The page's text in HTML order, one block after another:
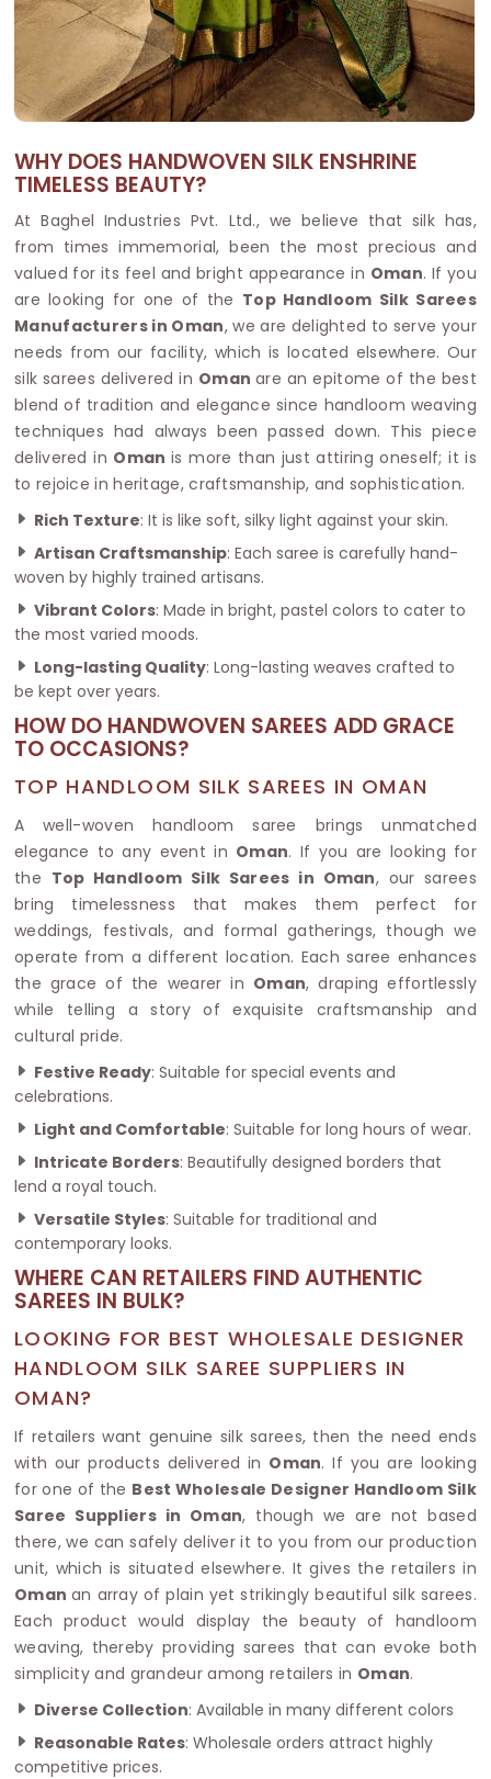
WHY DOES HANDWOVEN SILK ENSHRINE
TIMELESS BEAUTY?
At Baghel Industries Pvt. Ltd., we believe that silk has,
from times immemorial, been the most precious and
valued for its feel and bright appearance in Oman. If you
are looking for one of the Top Handloom Silk Sarees
Manufacturers in Oman, we are delighted to serve your
needs from our facility, which is located elsewhere. Our
silk sarees delivered in Omanare an epitome of the best
blend of tradition and elegance since handloom weaving
techniques had always been passed down. This piece
delivered in Omanis more than just attiring oneself; it is
to rejoice in heritage, craftsmanship, and sophistication.
Rich Texture: It is like soft, silky light against your skin.
Artisan Craftsmanship: Each saree is carefully hand-
woven by highly trained artisans.
Vibrant Colors: Made in bright, pastel colors to cater to
the most varied moods.
Long-lasting Quality: Long-lasting weaves crafted to
be kept over years.
HOW DO HANDWOVEN SAREES ADD GRACE
TO OCCASIONS?
TOP HANDLOOM SILK SAREES IN OMAN
A well-woven handloom saree brings unmatched
elegance to any event in Oman. If you are looking for
the Top Handloom Silk Sarees in Oman, our sarees
bring timelessness that makes them perfect for
weddings, festivals, and formal gatherings, though we
operate from a different location. Each saree enhances
the grace of the wearer in Oman, draping effortlessly
while telling a story of exquisite craftsmanship and
cultural pride.
Festive Ready: Suitable for special events and
celebrations.
Light and Comfortable: Suitable for long hours of wear.
Intricate Borders: Beautifully designed borders that
lend a royal touch.
Versatile Styles: Suitable for traditional and
contemporary looks.
WHERE CAN RETAILERS FIND AUTHENTIC
SAREES IN BULK?
LOOKING FOR BEST WHOLESALE DESIGNER
HANDLOOM SILK SAREE SUPPLIERS IN
OMAN?
If retailers want genuine silk sarees, then the need ends
with our products delivered in Oman. If you are looking
for one of the Best Wholesale Designer Handloom Silk
Saree Suppliers in Oman, though we are not based
there, we can safely deliver it to you from our production
unit, which is situated elsewhere. It gives the retailers in
Omanan array of plain yet strikingly beautiful silk sarees.
Each product would display the beauty of handloom
weaving, thereby providing sarees that can evoke both
simplicity and grandeur among retailers in Oman.
Diverse Collection: Available in many different colors
Reasonable Rates: Wholesale orders attract highly
competitive prices.